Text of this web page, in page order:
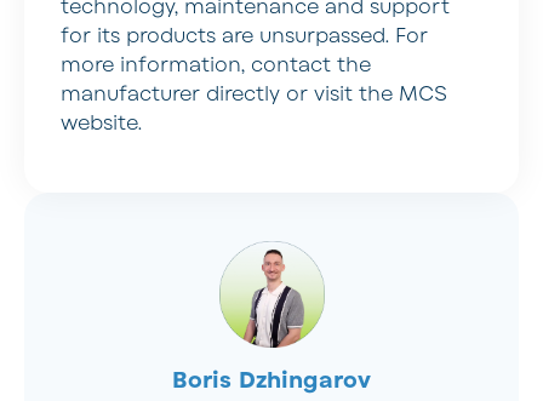
Boris Dzhingarov
technology, maintenance and support
for its products are unsurpassed. For
more information, contact the
manufacturer directly or visit the MCS
website.